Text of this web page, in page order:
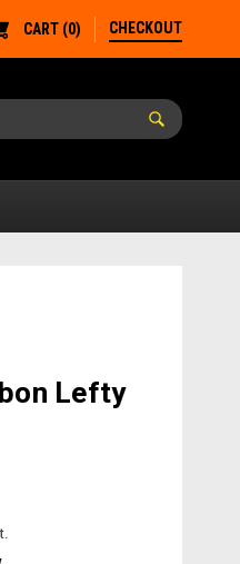
CART (0) CHECKOUT
Lefty